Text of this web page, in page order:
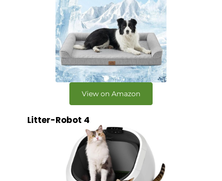
View on Amazon
Litter-Robot 4